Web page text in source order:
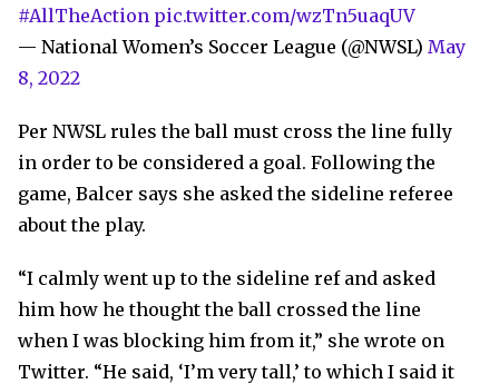
#AllTheAction pic.twitter.com/wzTn5uaqUV
— National Women’s Soccer League (@NWSL) May
8, 2022
Per NWSL rules the ball must cross the line fully
in order to be considered a goal. Following the
game, Balcer says she asked the sideline referee
about the play.
“I calmly went up to the sideline ref and asked
him how he thought the ball crossed the line
when I was blocking him from it,” she wrote on
Twitter. “He said, ‘I’m very tall,’ to which I said it